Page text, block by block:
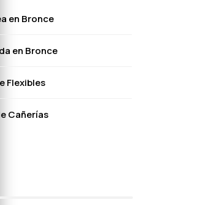
en Bronce
en Bronce
Flexibles
Cañerías